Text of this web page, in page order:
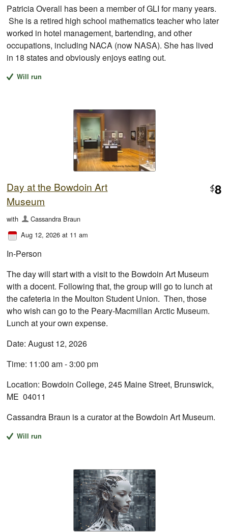
Patricia Overall has been a member of GLI for many years.
She is a retired high school mathematics teacher who later
worked in hotel management, bartending, and other
occupations, including NACA (now NASA). She has lived
in 18 states and obviously enjoys eating out.
Will run
Day at the Bowdoin Art
Museum
$8
with
Cassandra Braun
Aug 12, 2026 at 11 am
In-Person
The day will start with a visit to the Bowdoin Art Museum
with a docent. Following that, the group will go to lunch at
the cafeteria in the Moulton Student Union. Then, those
who wish can go to the Peary-Macmillan Arctic Museum.
Lunch at your own expense.
Date: August 12, 2026
Time: 11:00 am - 3:00 pm
Location: Bowdoin College, 245 Maine Street, Brunswick,
ME 04011
Cassandra Braun is a curator at the Bowdoin Art Museum.
Will run